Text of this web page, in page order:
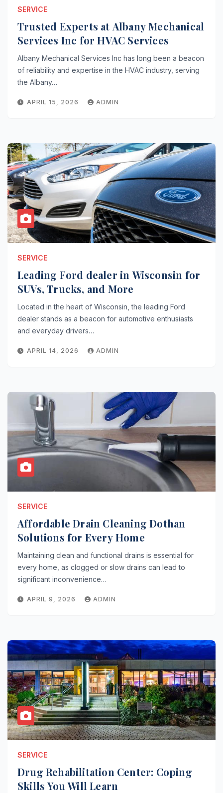
SERVICE
Trusted Experts at Albany Mechanical
Services Inc for HVAC Services
Albany Mechanical Services Inc has long been a beacon
of reliability and expertise in the HVAC industry, serving
the Albany…
APRIL 15, 2026 ADMIN
SERVICE
Leading Ford dealer in Wisconsin for
SUVs, Trucks, and More
Located in the heart of Wisconsin, the leading Ford
dealer stands as a beacon for automotive enthusiasts
and everyday drivers…
APRIL 14, 2026 ADMIN
SERVICE
Affordable Drain Cleaning Dothan
Solutions for Every Home
Maintaining clean and functional drains is essential for
every home, as clogged or slow drains can lead to
significant inconvenience…
APRIL 9, 2026 ADMIN
SERVICE
Drug Rehabilitation Center: Coping
Skills You Will Learn